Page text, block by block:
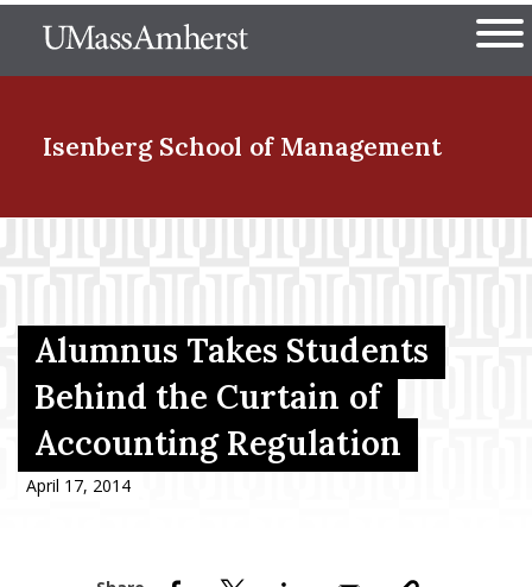
to
The University of
Isenberg School of Management
Menu Item
Menu Item
Menu Item
Alumnus Takes Students
Behind the Curtain of
Accounting Regulation
April 17, 2014